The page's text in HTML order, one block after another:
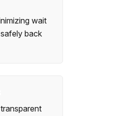
wait
back